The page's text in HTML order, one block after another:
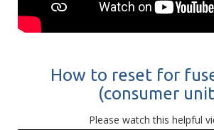
How to reset for
(consumer
Please watch this helpful